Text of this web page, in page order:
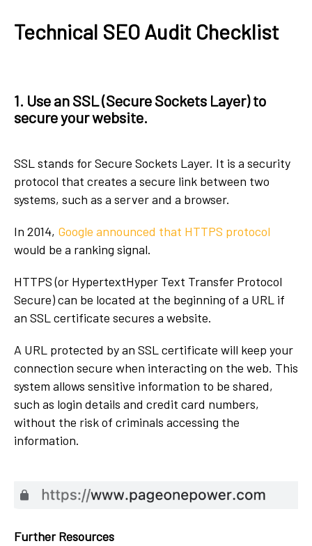
Technical SEO Audit Checklist
1. Use an SSL (Secure Sockets Layer) to
secure your website.
SSL stands for Secure Sockets Layer. It is a security
protocol that creates a secure link between two
systems, such as a server and a browser.
In 2014, Google announced that HTTPS protocol
would be a ranking signal.
HTTPS (or HypertextHyper Text Transfer Protocol
Secure) can be located at the beginning of a URL if
an SSL certificate secures a website.
A URL protected by an SSL certificate will keep your
connection secure when interacting on the web. This
system allows sensitive information to be shared,
such as login details and credit card numbers,
without the risk of criminals accessing the
information.
Further Resources